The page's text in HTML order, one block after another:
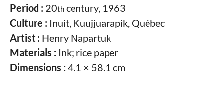
Period : 20th century, 1963
Culture : Inuit, Kuujjuarapik, Québec
Artist : Henry Napartuk
Materials : Ink; rice paper
Dimensions : 4.1 × 58.1 cm